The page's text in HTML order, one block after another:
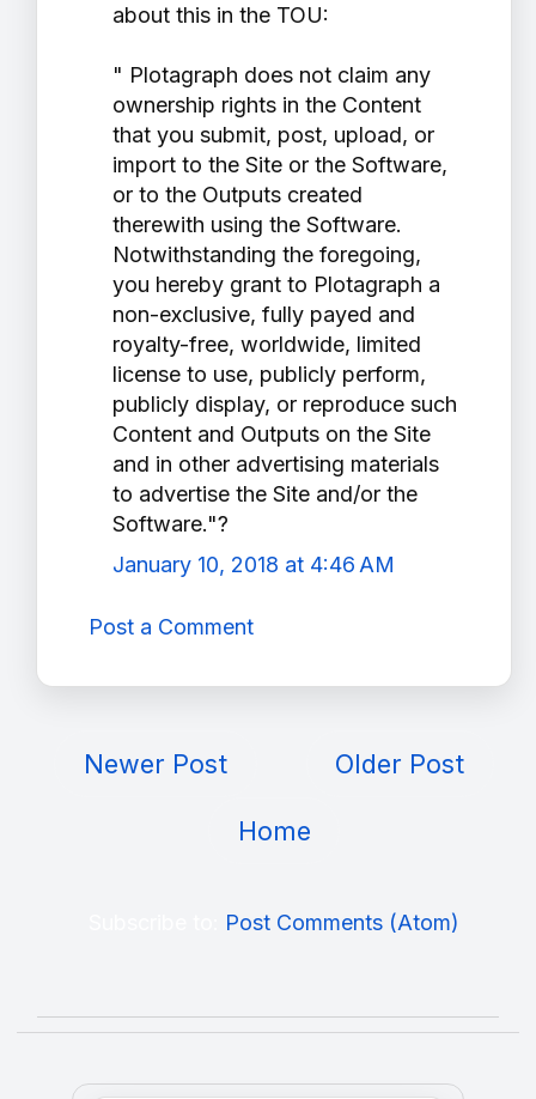
about this in the TOU:
" Plotagraph does not claim any
ownership rights in the Content
that you submit, post, upload, or
import to the Site or the Software,
or to the Outputs created
therewith using the Software.
Notwithstanding the foregoing,
you hereby grant to Plotagraph a
non-exclusive, fully payed and
royalty-free, worldwide, limited
license to use, publicly perform,
publicly display, or reproduce such
Content and Outputs on the Site
and in other advertising materials
to advertise the Site and/or the
Software."?
January 10, 2018 at 4:46 AM
Post a Comment
Newer Post Older Post
Home
Post Comments (Atom)